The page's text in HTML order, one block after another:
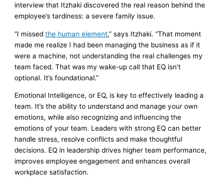
interview that Itzhaki discovered the real reason behind the
employee’s tardiness: a severe family issue.
“I missedthe human element,” says Itzhaki. “That moment
made me realize I had been managing the business as if it
were a machine, not understanding the real challenges my
team faced. That was my wake-up call that EQ isn’t
optional. It’s foundational.”
Emotional Intelligence, or EQ, is key to effectively leading a
team. It’s the ability to understand and manage your own
emotions, while also recognizing and influencing the
emotions of your team. Leaders with strong EQ can better
handle stress, resolve conflicts and make thoughtful
decisions. EQ in leadership drives higher team performance,
improves employee engagement and enhances overall
workplace satisfaction.